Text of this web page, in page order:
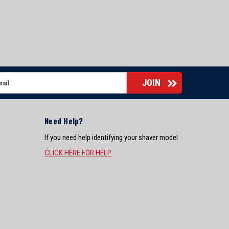
Need Help?
If you need help identifying your shaver model
CLICK HERE FOR HELP